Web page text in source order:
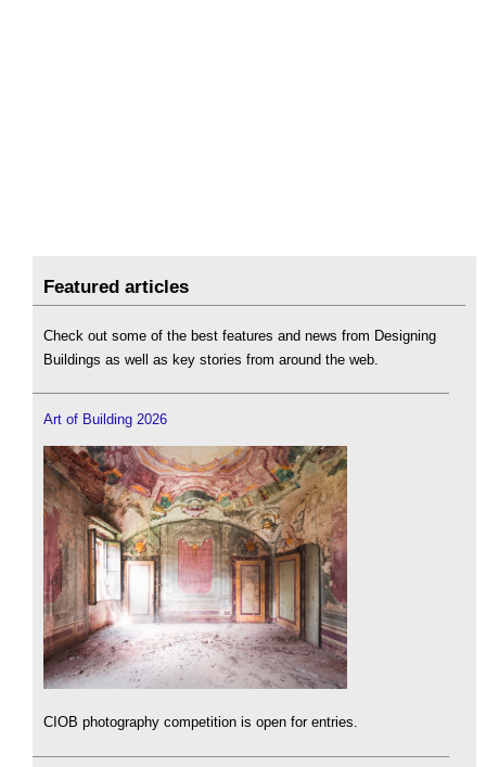
Featured articles
Check out some of the best features and news from Designing
Buildings as well as key stories from around the web.
Art of Building 2026
CIOB photography competition is open for entries.